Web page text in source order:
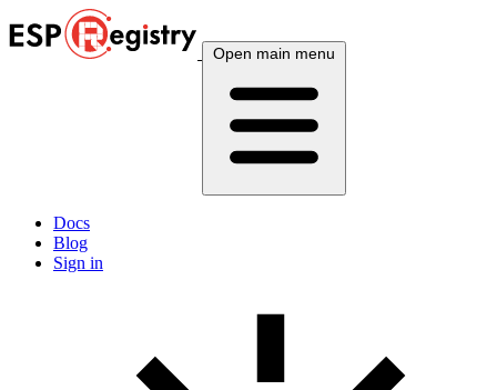
Open main menu
Docs
Blog
Sign in